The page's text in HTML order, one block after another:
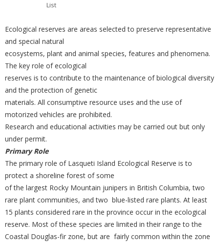
List
Ecological reserves are areas selected to preserve representative
and special natural
ecosystems, plant and animal species, features and phenomena.
The key role of ecological
reserves is to contribute to the maintenance of biological diversity
and the protection of genetic
materials. All consumptive resource uses and the use of
motorized vehicles are prohibited.
Research and educational activities may be carried out but only
under permit.
Primary Role
The primary role of Lasqueti Island Ecological Reserve is to
protect a shoreline forest of some
of the largest Rocky Mountain junipers in British Columbia, two
rare plant communities, and two blue-listed rare plants. At least
15 plants considered rare in the province occur in the ecological
reserve. Most of these species are limited in their range to the
Coastal Douglas-fir zone, but are fairly common within the zone